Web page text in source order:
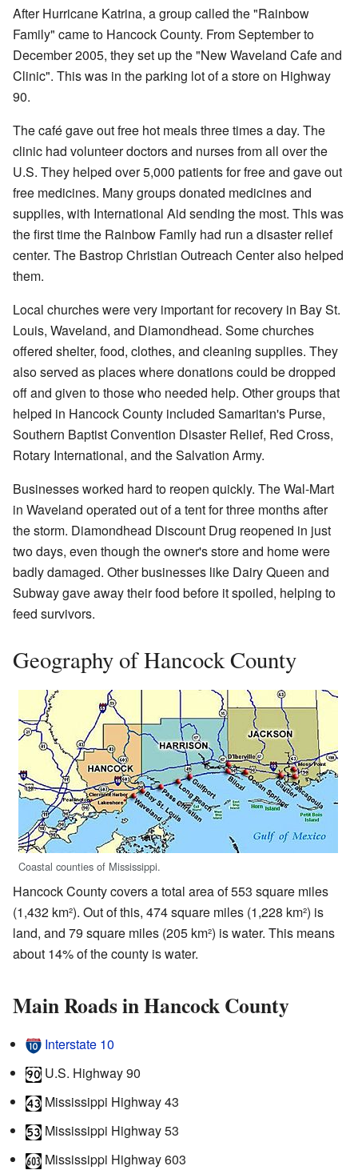
After Hurricane Katrina, a group called the "Rainbow
Family" came to Hancock County. From September to
December 2005, they set up the "New Waveland Cafe and
Clinic". This was in the parking lot of a store on Highway
90.
The café gave out free hot meals three times a day. The
clinic had volunteer doctors and nurses from all over the
U.S. They helped over 5,000 patients for free and gave out
free medicines. Many groups donated medicines and
supplies, with International Aid sending the most. This was
the first time the Rainbow Family had run a disaster relief
center. The Bastrop Christian Outreach Center also helped
them.
Local churches were very important for recovery in Bay St.
Louis, Waveland, and Diamondhead. Some churches
offered shelter, food, clothes, and cleaning supplies. They
also served as places where donations could be dropped
off and given to those who needed help. Other groups that
helped in Hancock County included Samaritan's Purse,
Southern Baptist Convention Disaster Relief, Red Cross,
Rotary International, and the Salvation Army.
Businesses worked hard to reopen quickly. The Wal-Mart
in Waveland operated out of a tent for three months after
the storm. Diamondhead Discount Drug reopened in just
two days, even though the owner's store and home were
badly damaged. Other businesses like Dairy Queen and
Subway gave away their food before it spoiled, helping to
feed survivors.
Geography of Hancock County
Coastal counties of Mississippi.
Hancock County covers a total area of 553 square miles
(1,432 km²). Out of this, 474 square miles (1,228 km²) is
land, and 79 square miles (205 km²) is water. This means
about 14% of the county is water.
Main Roads in Hancock County
Interstate 10
U.S. Highway 90
Mississippi Highway 43
Mississippi Highway 53
Mississippi Highway 603